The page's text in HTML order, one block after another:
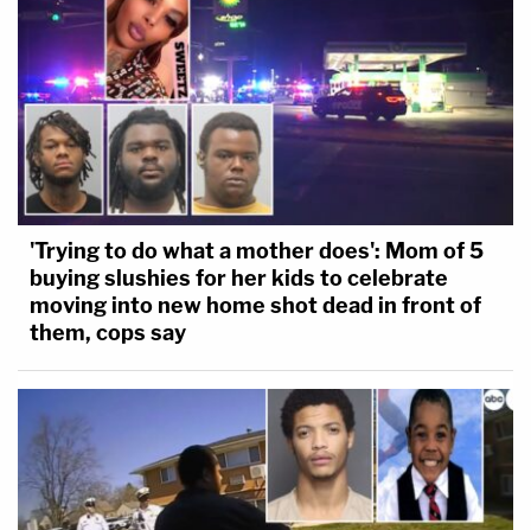
'Trying to do what a mother does': Mom of 5
buying slushies for her kids to celebrate
moving into new home shot dead in front of
them, cops say